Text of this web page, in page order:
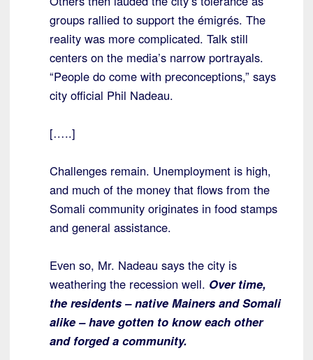
groups rallied to support the émigrés. The
reality was more complicated. Talk still
centers on the media’s narrow portrayals.
“People do come with preconceptions,” says
city official Phil Nadeau.
[…..]
Challenges remain. Unemployment is high,
and much of the money that flows from the
Somali community originates in food stamps
and general assistance.
Even so, Mr. Nadeau says the city is
weathering the recession well. Over time,
the residents – native Mainers and Somali
alike – have gotten to know each other
and forged a community.